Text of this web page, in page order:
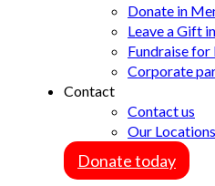
Donate in
Leave a Gift
Fundraise for
Corporate
Contact
Contact us
Our Locations
Donate today